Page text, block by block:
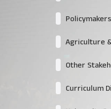
Policymakers
Agriculture
Other
Curriculum